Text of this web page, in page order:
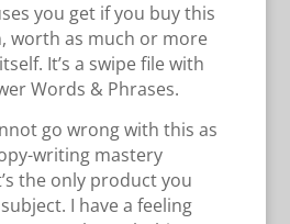
you get if you buy this
worth as much or more
It’s a swipe file with
Words & Phrases.
go wrong with this as
writing mastery
the only product you
I have a feeling